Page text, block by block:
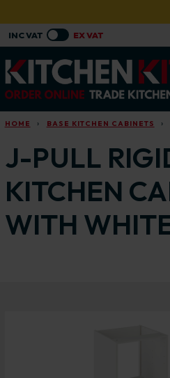
HOME BASE KITCHEN CABINETS
J-PULL
KITCHEN
WITH